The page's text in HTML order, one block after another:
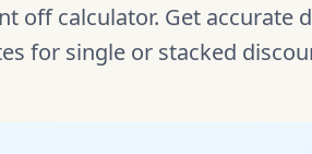
off calculator. Get accurate
for single or stacked